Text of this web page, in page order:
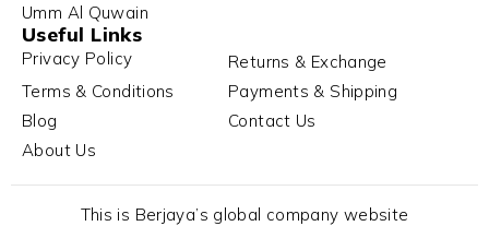
Umm Al Quwain
Useful Links
Privacy Policy
Returns & Exchange
Terms & Conditions
Payments & Shipping
Blog
Contact Us
About Us
This is Berjaya’s global company website